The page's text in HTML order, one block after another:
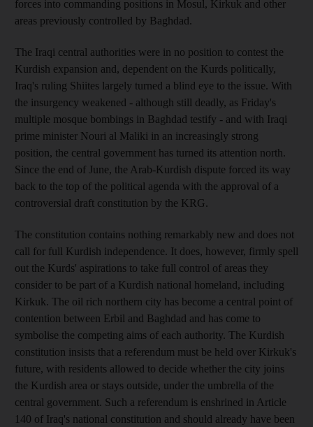
forces into commanding positions in Mosul, Kirkuk and other
areas previously controlled by Baghdad.
The Iraqi central authorities were in no position to contest the
Kurdish expansion and, dependent on the Kurds politically,
Iraq's ruling Shiites largely turned a blind eye to the issue. With
the insurgency weakened - although still deadly, as Friday's
multiple mosque bombings in Baghdad testify - and with Iraqi
prime minister Nouri al Maliki in an increasingly strong
position, the central government has turned its attention north.
Since the end of June, the Arab-Kurdish dispute forced its way
back to the top of the political agenda with the approval of a
controversial draft constitution by the KRG.
The constitution contains nothing remarkably new and does not
call for full Kurdish independence. It does, however, firmly spell
out the Kurds' aspirations to take full control of areas they
consider to be part of a Kurdish national homeland, including
Kirkuk. The oil rich northern city has become a central point of
contention between Erbil and Baghdad and has come to
symbolise the competing aims of each authority. The Kurdish
constitution insists that a referendum must be held over Kirkuk's
future, with residents allowed to decide whether the city joins
the Kurdish area or stays outside, under the umbrella of the
central government. Such a referendum is enshrined in Article
140 of Iraq's national constitution and should already have been